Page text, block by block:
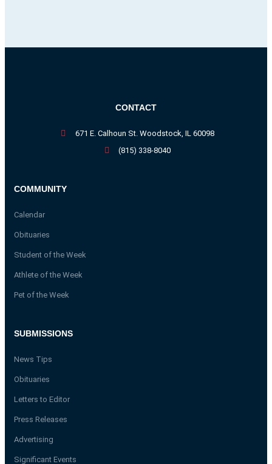
SUBMISSIONS
News Tips
Obituaries
Letters to Editor
Press Releases
Advertising
Significant Events
COMMUNITY
Calendar
Obituaries
Student of the Week
Athlete of the Week
Pet of the Week
CONTACT
671 E. Calhoun St. Woodstock, IL 60098
(815) 338-8040